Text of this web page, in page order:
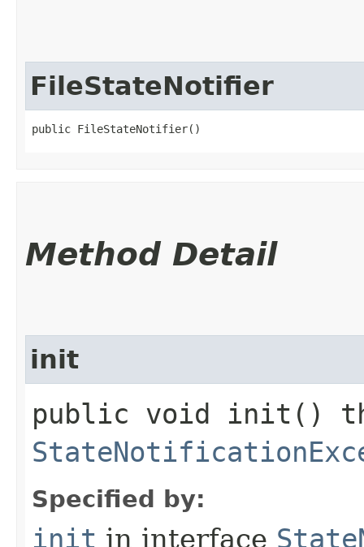
FileStateNotifier
public FileStateNotifier()
Method Detail
init
public void init()
Specified by:
init in interface